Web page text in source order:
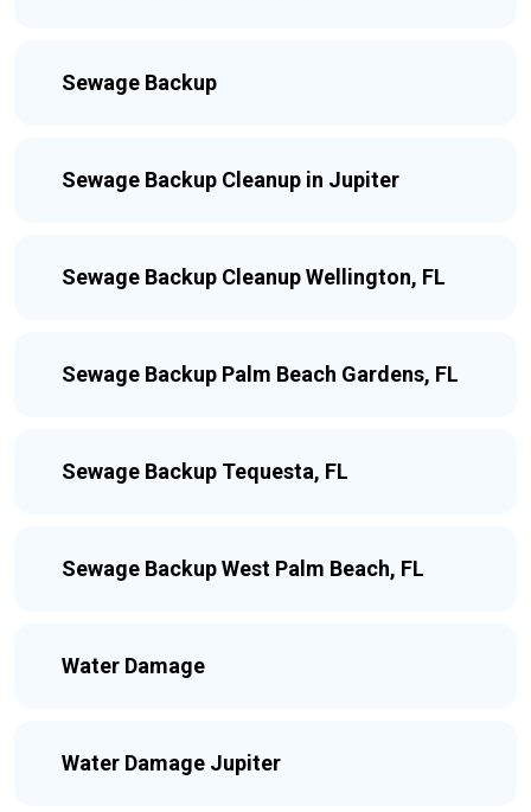
Sewage Backup
Sewage Backup Cleanup in Jupiter
Sewage Backup Cleanup Wellington, FL
Sewage Backup Palm Beach Gardens, FL
Sewage Backup Tequesta, FL
Sewage Backup West Palm Beach, FL
Water Damage
Water Damage Jupiter